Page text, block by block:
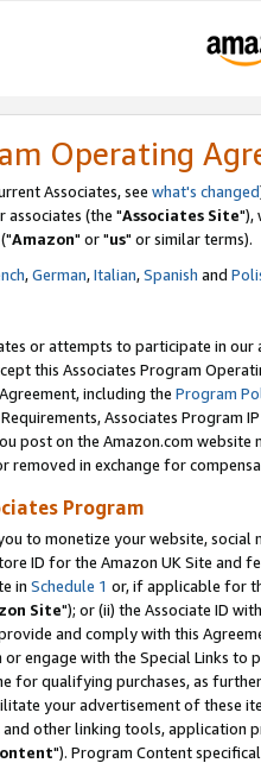
Operating
Associates, see what's changed
associates (the "Associates Site"),
("Amazon" or "us" or similar terms).
,German,Italian,Spanish and
or attempts to participate in our
this Associates Program
including the Program
Associates Program
post on the Amazon.com
removed in exchange for
Program
to monetize your website,
ID for the Amazon UK Site and
in Schedule 1 or, if applicable for
Site"); or (ii) the Associate ID
and comply with this
engage with the Special Links
for qualifying purchases, as
your advertisement of these
other linking tools, application
"). Program Content